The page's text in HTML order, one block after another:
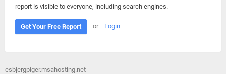
report is visible to everyone, including search engines.
Get Your Free Report or Login
esbjergpiger.msahosting.net -